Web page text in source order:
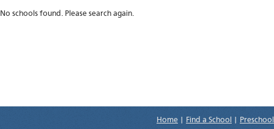
No schools found. Please search again.
Home Find a School